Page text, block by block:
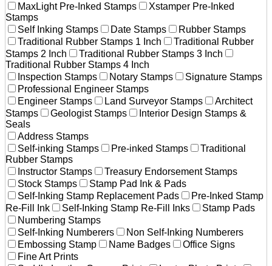
MaxLight Pre-Inked Stamps
Xstamper Pre-Inked
Stamps
Self Inking Stamps
Date Stamps
Rubber Stamps
Traditional Rubber Stamps 1 Inch
Traditional Rubber
Stamps 2 Inch
Traditional Rubber Stamps 3 Inch
Traditional Rubber Stamps 4 Inch
Inspection Stamps
Notary Stamps
Signature Stamps
Professional Engineer Stamps
Engineer Stamps
Land Surveyor Stamps
Architect
Stamps
Geologist Stamps
Interior Design Stamps &
Seals
Address Stamps
Self-inking Stamps
Pre-inked Stamps
Traditional
Rubber Stamps
Instructor Stamps
Treasury Endorsement Stamps
Stock Stamps
Stamp Pad Ink & Pads
Self-Inking Stamp Replacement Pads
Pre-Inked Stamp
Re-Fill Ink
Self-Inking Stamp Re-Fill Inks
Stamp Pads
Numbering Stamps
Self-Inking Numberers
Non Self-Inking Numberers
Embossing Stamp
Name Badges
Office Signs
Fine Art Prints